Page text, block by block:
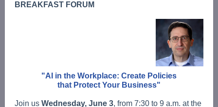
BREAKFAST FORUM
"AI in the Workplace: Create Policies
that Protect Your Business"
Join us Wednesday, June 3, from 7:30 to 9 a.m. at the